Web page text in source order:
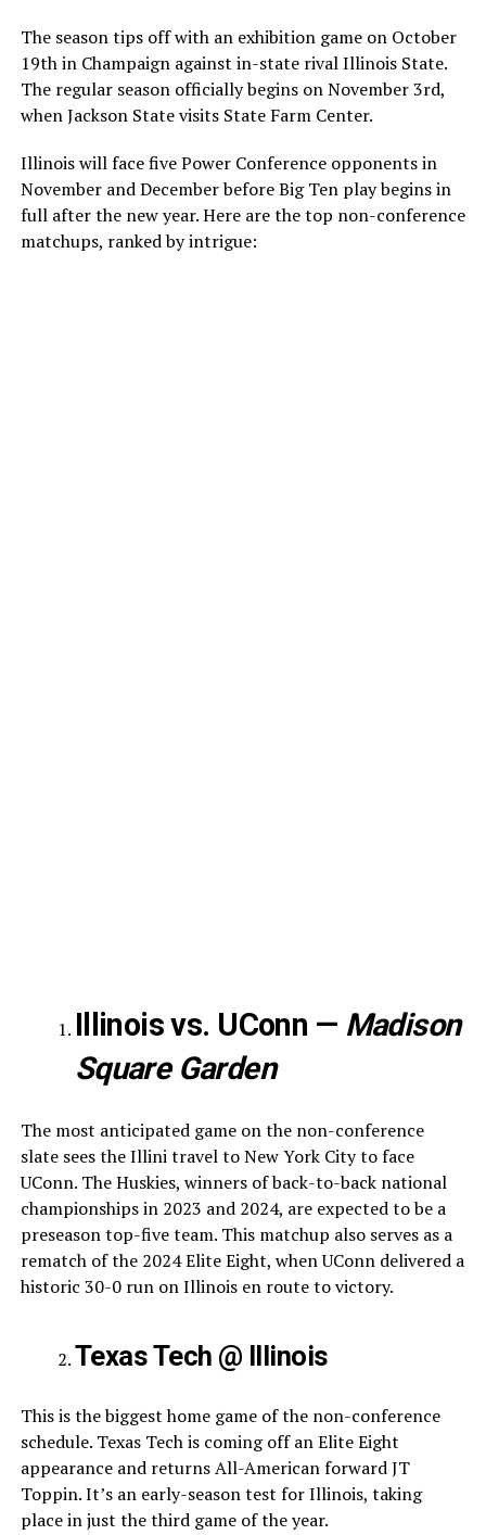
The season tips off with an exhibition game on October
19thin Champaign against in-state rival Illinois State.
The regular season officially begins on November 3rd,
when Jackson State visits State Farm Center.
Illinois will face five Power Conference opponents in
November and December before Big Ten play begins in
full after the new year. Here are the top non-conference
matchups, ranked by intrigue:
Illinois vs. UConn — Madison
Square Garden
The most anticipated game on the non-conference
slate sees the Illini travel to New York City to face
UConn. The Huskies, winners of back-to-back national
championships in 2023 and 2024, are expected to be a
preseason top-five team. This matchup also serves as a
rematch of the 2024 Elite Eight, when UConn delivered a
historic 30-0 run on Illinois en route to victory.
Texas Tech @ Illinois
This is the biggest home game of the non-conference
schedule. Texas Tech is coming off an Elite Eight
appearance and returns All-American forward JT
Toppin. It’s an early-season test for Illinois, taking
place in just the third game of the year.